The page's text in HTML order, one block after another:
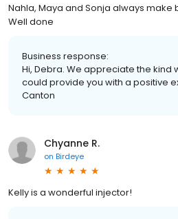
Nahla, Maya and Sonja always make
Well done
Business response:
Hi, Debra. We appreciate the kind
could provide you with a positive
Canton
Chyanne R.
on Birdeye
Kelly is a wonderful injector!